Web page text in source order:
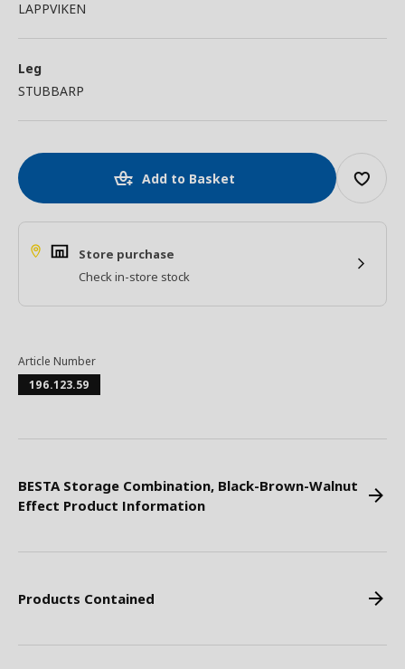
LAPPVIKEN
Leg
STUBBARP
Add to Basket
Store purchase
Check in-store stock
Article Number
196.123.59
BESTA Storage Combination, Black-Brown-Walnut
Effect Product Information
Products Contained